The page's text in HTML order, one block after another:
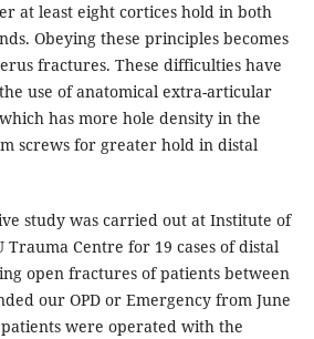
at least eight cortices hold in both
Obeying these principles becomes
fractures. These difficulties have
use of anatomical extra-articular
has more hole density in the
screws for greater hold in distal
study was carried out at Institute of
Trauma Centre for 19 cases of distal
open fractures of patients between
our OPD or Emergency from June
were operated with the